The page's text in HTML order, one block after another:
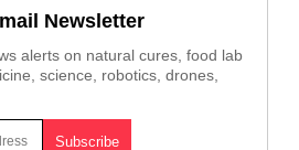
Newsletter
alerts on natural cures, food lab
science, robotics, drones,